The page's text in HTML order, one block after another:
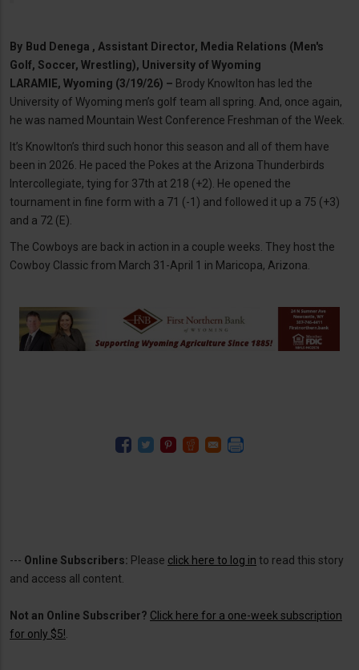
By Bud Denega , Assistant Director, Media Relations (Men's
Golf, Soccer, Wrestling), University of Wyoming
LARAMIE, Wyoming (3/19/26) – Brody Knowlton has led the
University of Wyoming men’s golf team all spring. And, once again,
he was named Mountain West Conference Freshman of the Week.
It’s Knowlton’s third such honor this season and all of them have
been in 2026. He paced the Pokes at the Arizona Thunderbirds
Intercollegiate, tying for 37th at 218 (+2). He opened the
tournament in fine form with a 71 (-1) and followed it up a 75 (+3)
and a 72 (E).
The Cowboys are back in action in a couple weeks. They host the
Cowboy Classic from March 31-April 1 in Maricopa, Arizona.
--- Online Subscribers: Please click here to log in to read this story
and access all content.
Not an Online Subscriber? Click here for a one-week subscription
for only $5!.